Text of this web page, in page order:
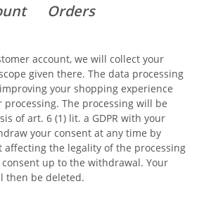
Orders
account, we will collect your
given there. The data processing
your shopping experience
The processing will be
of art. 6 (1) lit. a GDPR with your
your consent at any time by
the legality of the processing
up to the withdrawal. Your
then be deleted.